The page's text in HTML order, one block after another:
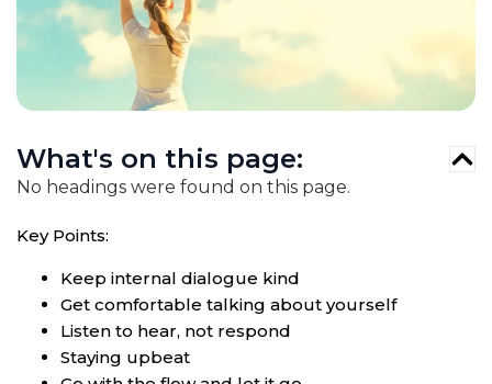
Key Points:
Keep internal dialogue kind
Get comfortable talking about yourself
Listen to hear, not respond
Staying upbeat
What's on this page:
No headings were found on this page.